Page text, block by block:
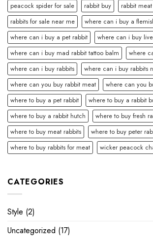
peacock spider for sale
rabbit buy
rabbit
rabbits for sale near me
where can i buy a
where can i buy a pet rabbit
where can i buy
where can i buy mad rabbit tattoo balm
where
where can i buy rabbits
where can i buy rabbits
where can you buy rabbit meat
where can you
where to buy a pet rabbit
where to buy a rabbit
where to buy a rabbit hutch
where to buy fresh
where to buy meat rabbits
where to buy peter
where to buy rabbits for meat
wicker peacock
CATEGORIES
Style (2)
Uncategorized (17)